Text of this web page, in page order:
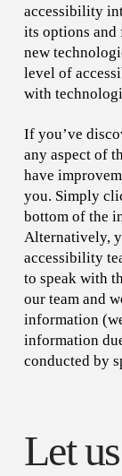
accessibility
its options and
new
level of
with
If you’ve
any aspect of
have
you. Simply
bottom of the
Alternatively,
accessibility
to speak with
our team and
information
information
conducted by
Let